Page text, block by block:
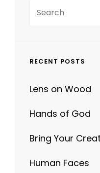
RECENT POSTS
Lens on Wood
Hands of God
Bring Your
Human Faces